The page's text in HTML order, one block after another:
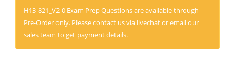
H13-821_V2-0 Exam Prep Questions are available through
Pre-Order only. Please contact us via livechat or email our
sales team to get payment details.